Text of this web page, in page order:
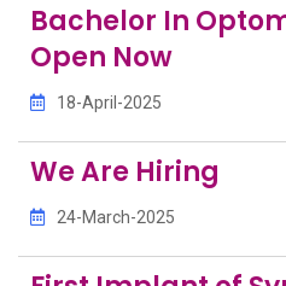
Bachelor In
Open Now
18-April-2025
We Are Hiring
24-March-2025